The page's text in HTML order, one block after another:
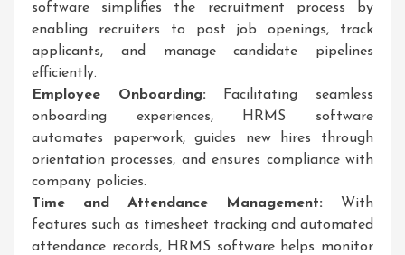
software simplifies the recruitment process by
enabling recruiters to post job openings, track
applicants, and manage candidate pipelines
efficiently.
Employee Onboarding: Facilitating seamless
onboarding experiences, HRMS software
automates paperwork, guides new hires through
orientation processes, and ensures compliance with
company policies.
Time and Attendance Management: With
features such as timesheet tracking and automated
attendance records, HRMS software helps monitor